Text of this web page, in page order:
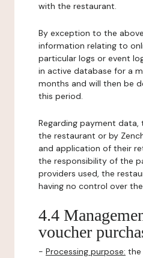
with the restaurant.
By exception to the
information relating to
particular logs or event
in active database for a
months and will then be
this period.
Regarding payment
the restaurant or by
and application of their
the responsibility of the
providers used, the
having no control over
4.4
voucher
- Processing purpose: the